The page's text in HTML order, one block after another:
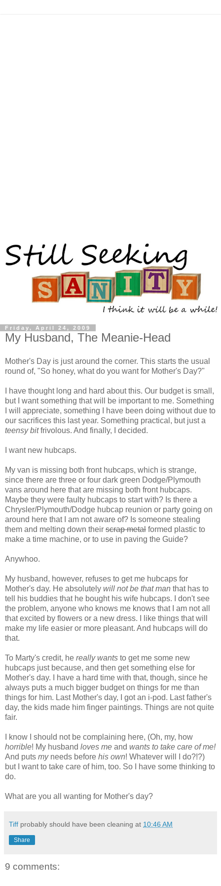
Friday, April 24, 2009
My Husband, The Meanie-Head
Mother's Day is just around the corner. This starts the usual
round of, "So honey, what do you want for Mother's Day?"
I have thought long and hard about this. Our budget is small,
but I want something that will be important to me. Something
I will appreciate, something I have been doing without due to
our sacrifices this last year. Something practical, but just a
teensy bitfrivolous. And finally, I decided.
I want new hubcaps.
My van is missing both front hubcaps, which is strange,
since there are three or four dark green Dodge/Plymouth
vans around here that are missing both front hubcaps.
Maybe they were faulty hubcaps to start with? Is there a
Chrysler/Plymouth/Dodge hubcap reunion or party going on
around here that I am not aware of? Is someone stealing
them and melting down their scrap metal formed plastic to
make a time machine, or to use in paving the Guide?
Anywhoo.
My husband, however, refuses to get me hubcaps for
Mother's day. He absolutely will not be that man that has to
tell his buddies that he bought his wife hubcaps. I don't see
the problem, anyone who knows me knows that I am not all
that excited by flowers or a new dress. I like things that will
make my life easier or more pleasant. And hubcaps will do
that.
To Marty's credit, he really wants to get me some new
hubcaps just because, and then get something else for
Mother's day. I have a hard time with that, though, since he
always puts a much bigger budget on things for me than
things for him. Last Mother's day, I got an i-pod. Last father's
day, the kids made him finger paintings. Things are not quite
fair.
I know I should not be complaining here, (Oh, my, how
horrible! My husband loves me and wants to take care of me!
And puts myneeds before his own! Whatever will I do?!?)
but I want to take care of him, too. So I have some thinking to
do.
What are you all wanting for Mother's day?
Tiff probably should have been cleaning at 10:46 AM
Share
9 comments: